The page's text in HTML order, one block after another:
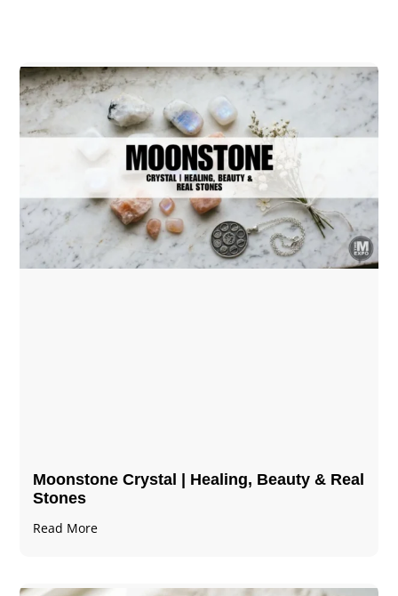
Moonstone Crystal | Healing, Beauty & Real
Stones
Read More